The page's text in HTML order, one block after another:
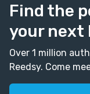
Find the
your next
Over 1 million
Reedsy. Come